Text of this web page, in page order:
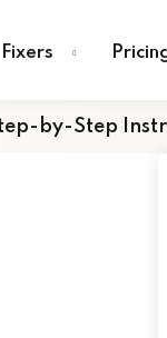
Fixers
by-Step